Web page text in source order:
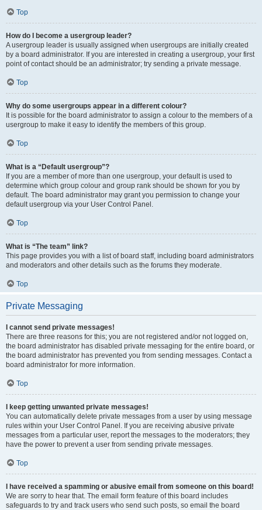
Top
How do I become a usergroup leader?
A usergroup leader is usually assigned when usergroups are initially created
by a board administrator. If you are interested in creating a usergroup, your first
point of contact should be an administrator; try sending a private message.
Top
Why do some usergroups appear in a different colour?
It is possible for the board administrator to assign a colour to the members of a
usergroup to make it easy to identify the members of this group.
Top
What is a “Default usergroup”?
If you are a member of more than one usergroup, your default is used to
determine which group colour and group rank should be shown for you by
default. The board administrator may grant you permission to change your
default usergroup via your User Control Panel.
Top
What is “The team” link?
This page provides you with a list of board staff, including board administrators
and moderators and other details such as the forums they moderate.
Top
Private Messaging
I cannot send private messages!
There are three reasons for this; you are not registered and/or not logged on,
the board administrator has disabled private messaging for the entire board, or
the board administrator has prevented you from sending messages. Contact a
board administrator for more information.
Top
I keep getting unwanted private messages!
You can automatically delete private messages from a user by using message
rules within your User Control Panel. If you are receiving abusive private
messages from a particular user, report the messages to the moderators; they
have the power to prevent a user from sending private messages.
Top
I have received a spamming or abusive email from someone on this board!
We are sorry to hear that. The email form feature of this board includes
safeguards to try and track users who send such posts, so email the board